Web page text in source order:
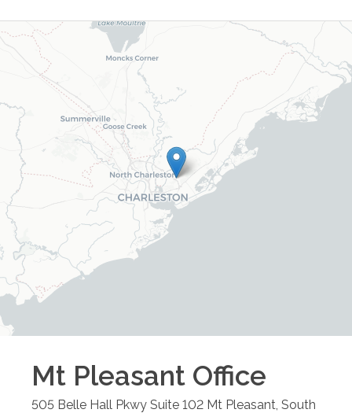
Mt Pleasant Office
505 Belle Hall Pkwy Suite 102 Mt Pleasant South